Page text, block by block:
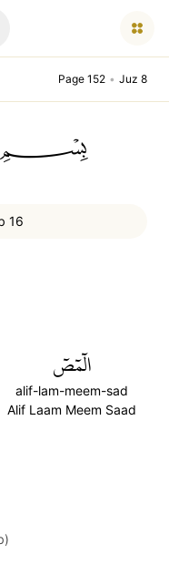
Page 152 • Juz 8
16
الٓمٓصٓ
alif-lam-meem-sad
Alif Laam Meem Saad